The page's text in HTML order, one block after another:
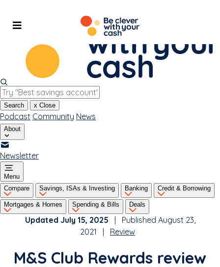
content
Search x Close
Podcast Community News
About
Newsletter
Menu
Compare
Savings, ISAs & Investing Banking Credit & Borrowing
Mortgages & Homes Spending & Bills Deals
Updated July 15, 2025 | Published August 23,
2021 | Review
M&S Club Rewards review